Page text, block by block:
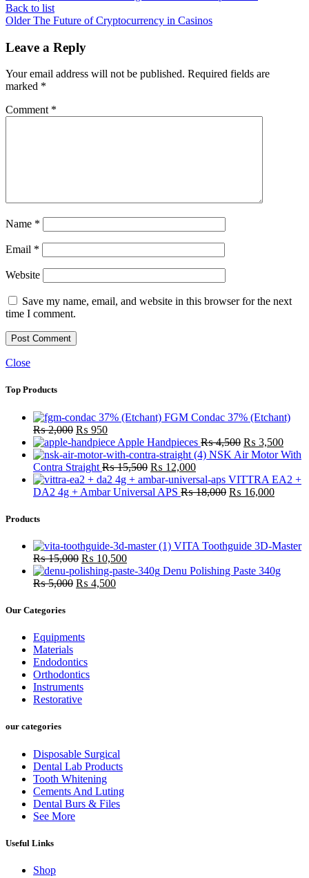
Back to list
Older The Future of Cryptocurrency in Casinos
Leave a Reply
Your email address will not be published. Required fields are
marked *
Comment *
Name *
Email *
Website
Save my name, email, and website in this browser for the next
time I comment.
Close
Top Products
FGM Condac 37% (Etchant)
₨2,000 Original
price
was:
₨ 2,000.
₨ 950Current
price
is:
₨ 950.
Apple Handpieces ₨4,500 Original
price
₨ 4,500.
₨ 3,500
price
₨
NSK Air Motor With
Contra Straight ₨15,500 Original
price
was:
₨ 12,000Current
price
is:
VITTRA EA2 +
DA2 4g + Ambar Universal APS ₨18,000 Original
₨ 16,000Current
Products
VITA Toothguide 3D-Master
₨15,000 Original
price
was:
₨ 10,500Current
price
Denu Polishing Paste 340g
₨5,000 Original
₨ 4,500Current
Our Categories
Equipments
Materials
Endodontics
Orthodontics
Instruments
Restorative
our categories
Disposable Surgical
Dental Lab Products
Tooth Whitening
Cements And Luting
Dental Burs & Files
See More
Useful Links
Shop